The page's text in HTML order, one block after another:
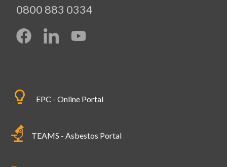
0800 883 0334
EPC - Online Portal
TEAMS - Asbestos Portal